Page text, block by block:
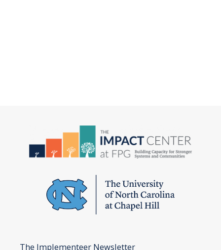
The Implementeer Newsletter